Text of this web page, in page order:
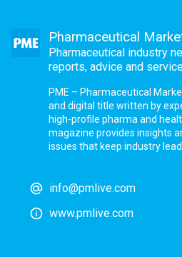
Pharmaceutical
Pharmaceutical industry
reports, advice and
PME – Pharmaceutical
and digital title written by
high-profile pharma and
magazine provides insights
issues that keep industry
info@pmlive.com
www.pmlive.com